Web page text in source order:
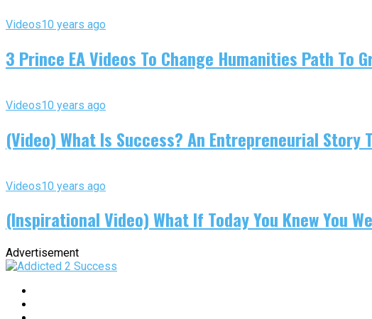
Videos10 years ago
3 Prince EA Videos To Change Humanities Path To
Videos10 years ago
(Video) What Is Success? An Entrepreneurial Story
Videos10 years ago
(Inspirational Video) What If Today You Knew You
Advertisement